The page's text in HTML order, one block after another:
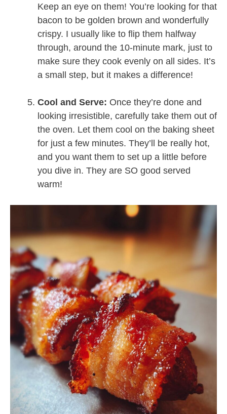
Keep an eye on them! You’re looking for that
bacon to be golden brown and wonderfully
crispy. I usually like to flip them halfway
through, around the 10-minute mark, just to
make sure they cook evenly on all sides. It’s
a small step, but it makes a difference!
Cool and Serve: Once they’re done and
looking irresistible, carefully take them out of
the oven. Let them cool on the baking sheet
for just a few minutes. They’ll be really hot,
and you want them to set up a little before
you dive in. They are SO good served
warm!